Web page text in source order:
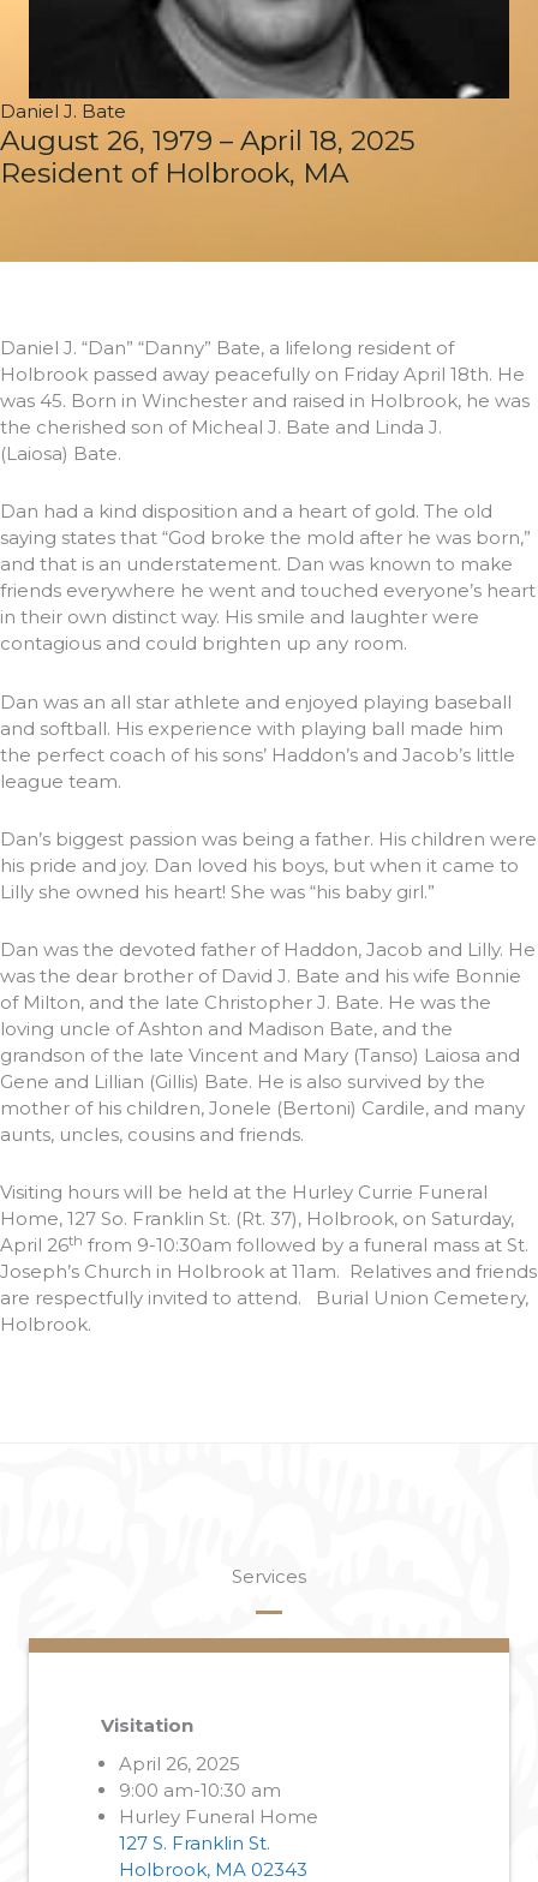
Daniel J. Bate
August 26, 1979 – April 18, 2025
Resident of Holbrook, MA
Daniel J. “Dan” “Danny” Bate, a lifelong resident of
Holbrook passed away peacefully on Friday April 18th. He
was 45. Born in Winchester and raised in Holbrook, he was
the cherished son of Micheal J. Bate and Linda J.
(Laiosa) Bate.
Dan had a kind disposition and a heart of gold. The old
saying states that “God broke the mold after he was born,”
and that is an understatement. Dan was known to make
friends everywhere he went and touched everyone’s heart
in their own distinct way. His smile and laughter were
contagious and could brighten up any room.
Dan was an all star athlete and enjoyed playing baseball
and softball. His experience with playing ball made him
the perfect coach of his sons’ Haddon’s and Jacob’s little
league team.
Dan’s biggest passion was being a father. His children were
his pride and joy. Dan loved his boys, but when it came to
Lilly she owned his heart! She was “his baby girl.”
Dan was the devoted father of Haddon, Jacob and Lilly. He
was the dear brother of David J. Bate and his wife Bonnie
of Milton, and the late Christopher J. Bate. He was the
loving uncle of Ashton and Madison Bate, and the
grandson of the late Vincent and Mary (Tanso) Laiosa and
Gene and Lillian (Gillis) Bate. He is also survived by the
mother of his children, Jonele (Bertoni) Cardile, and many
aunts, uncles, cousins and friends.
Visiting hours will be held at the Hurley Currie Funeral
Home, 127 So. Franklin St. (Rt. 37), Holbrook, on Saturday,
April 26th from 9-10:30am followed by a funeral mass at St.
Joseph’s Church in Holbrook at 11am. Relatives and friends
are respectfully invited to attend. Burial Union Cemetery,
Holbrook.
Services
Visitation
April 26, 2025
9:00 am-10:30 am
Hurley Funeral Home
127 S. Franklin St.
Holbrook, MA 02343